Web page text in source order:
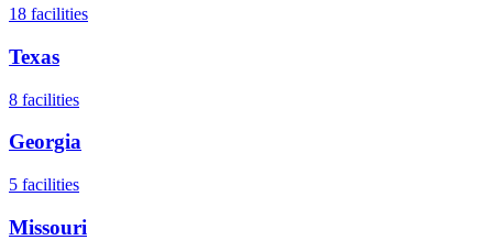
18 facilities
Texas
8 facilities
Georgia
5 facilities
Missouri